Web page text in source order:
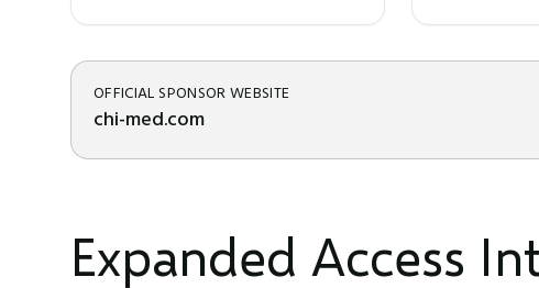
OFFICIAL SPONSOR WEBSITE
chi-med.com
Expanded Access